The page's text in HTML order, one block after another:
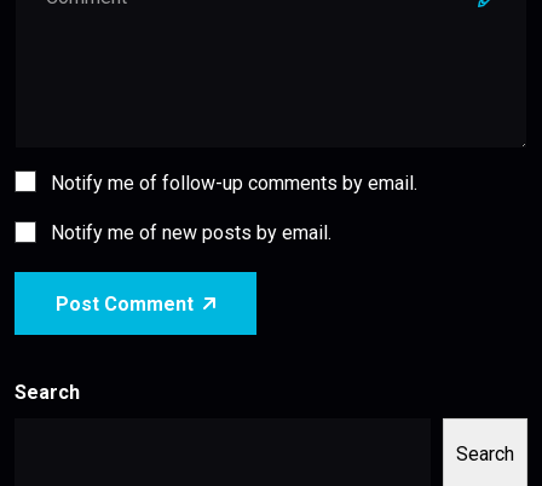
Notify me of follow-up comments by email.
Notify me of new posts by email.
Post Comment
Search
Search